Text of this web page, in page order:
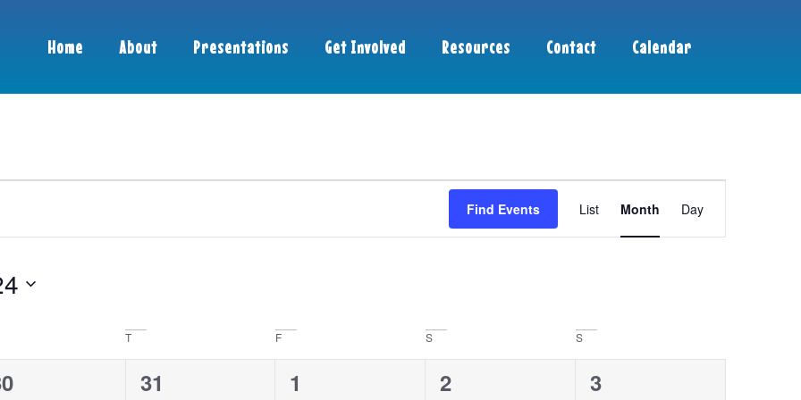
Home About Presentations Get Involved Resources Contact Calendar
Find Events
Views
List Month Day
T F S S
3
31
0
1
0
2
0
3